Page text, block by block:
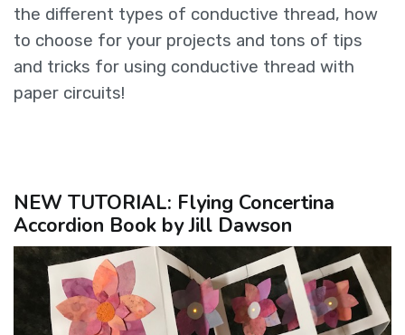
the different types of conductive thread, how
to choose for your projects and tons of tips
and tricks for using conductive thread with
paper circuits!
NEW TUTORIAL: Flying Concertina
Accordion Book by Jill Dawson